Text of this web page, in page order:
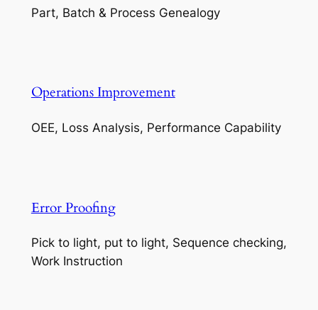
Part, Batch & Process Genealogy
Operations Improvement
OEE, Loss Analysis, Performance Capability
Error Proofing
Pick to light, put to light, Sequence checking,
Work Instruction